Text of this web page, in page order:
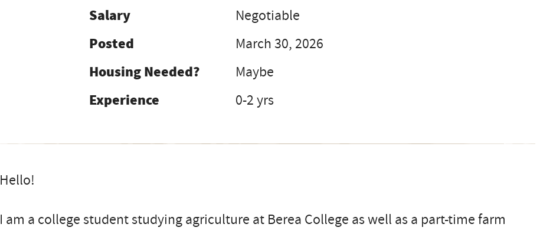
Salary
Negotiable
Posted
March 30, 2026
Housing Needed?
Maybe
Experience
0-2 yrs
Hello!
I am a college student studying agriculture at Berea College as well as a part-time farm